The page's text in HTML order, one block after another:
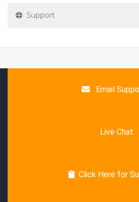
Support
Email
Live Chat
Click Here for